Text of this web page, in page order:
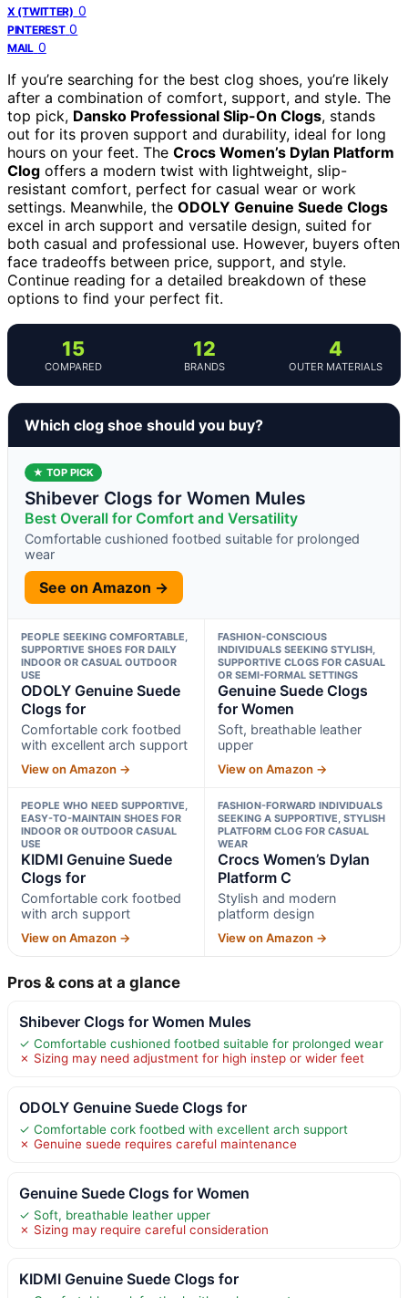
X (TWITTER) 0
PINTEREST 0
MAIL 0
If you’re searching for the best clog shoes, you’re likely
after a combination of comfort, support, and style. The
top pick, Dansko Professional Slip-On Clogs, stands
out for its proven support and durability, ideal for long
hours on your feet. The Crocs Women’s Dylan Platform
Clog offers a modern twist with lightweight, slip-
resistant comfort, perfect for casual wear or work
settings. Meanwhile, the ODOLY Genuine Suede Clogs
excel in arch support and versatile design, suited for
both casual and professional use. However, buyers often
face tradeoffs between price, support, and style.
Continue reading for a detailed breakdown of these
options to find your perfect fit.
15
COMPARED
12
BRANDS
4
OUTER MATERIALS
Which clog shoe should you buy?
★ TOP PICK
Shibever Clogs for Women Mules
Best Overall for Comfort and Versatility
Comfortable cushioned footbed suitable for prolonged
wear
See on Amazon →
PEOPLE SEEKING COMFORTABLE,
SUPPORTIVE SHOES FOR DAILY
INDOOR OR CASUAL OUTDOOR
USE
ODOLY Genuine Suede
Clogs for
Comfortable cork footbed
with excellent arch support
View on Amazon →
FASHION-CONSCIOUS
INDIVIDUALS SEEKING STYLISH,
SUPPORTIVE CLOGS FOR CASUAL
OR SEMI-FORMAL SETTINGS
Genuine Suede Clogs
for Women
Soft, breathable leather
upper
View on Amazon →
PEOPLE WHO NEED SUPPORTIVE,
EASY-TO-MAINTAIN SHOES FOR
INDOOR OR OUTDOOR CASUAL
USE
KIDMI Genuine Suede
Clogs for
Comfortable cork footbed
with arch support
View on Amazon →
FASHION-FORWARD INDIVIDUALS
SEEKING A SUPPORTIVE, STYLISH
PLATFORM CLOG FOR CASUAL
WEAR
Crocs Women’s Dylan
Platform C
Stylish and modern
platform design
View on Amazon →
Pros & cons at a glance
Shibever Clogs for Women Mules
✓ Comfortable cushioned footbed suitable for prolonged wear
✗ Sizing may need adjustment for high instep or wider feet
ODOLY Genuine Suede Clogs for
✓ Comfortable cork footbed with excellent arch support
✗ Genuine suede requires careful maintenance
Genuine Suede Clogs for Women
✓ Soft, breathable leather upper
✗ Sizing may require careful consideration
KIDMI Genuine Suede Clogs for